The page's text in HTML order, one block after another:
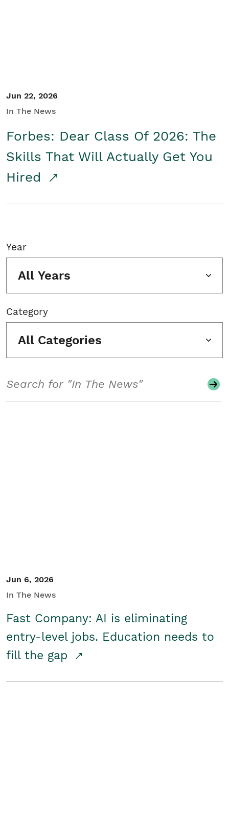
Jun 22, 2026
In The News
Forbes: Dear Class Of 2026: The
Skills That Will Actually Get You
Hired
Year
All Years
Category
All Categories
Jun 6, 2026
In The News
Fast Company: AI is eliminating
entry-level jobs. Education needs to
fill the gap